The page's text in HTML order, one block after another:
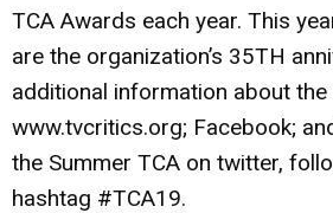
TCA Awards each year. This
are the organization’s 35TH
additional information about the
www.tvcritics.org; Facebook;
the Summer TCA on twitter,
hashtag #TCA19.